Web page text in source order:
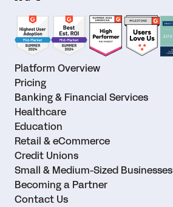
Platform Overview
Pricing
Banking & Financial Services
Healthcare
Education
Retail & eCommerce
Credit Unions
Small & Medium-Sized Businesses
Becoming a Partner
Contact Us